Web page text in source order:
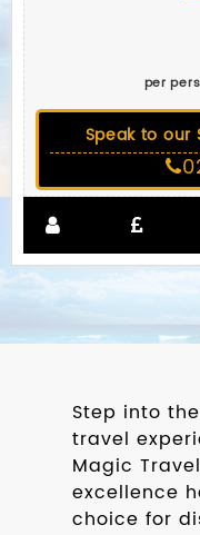
per
Speak to our
Step into
travel
Magic
excellence
choice for